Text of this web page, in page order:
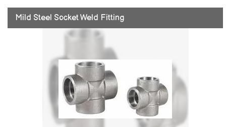
Mild Steel Socket Weld Fitting